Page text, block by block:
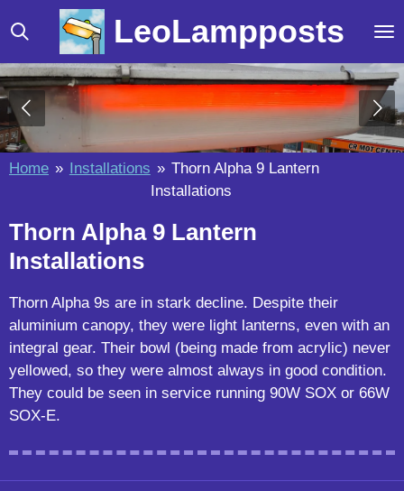
Skip
to
main
content
LeoLampposts
Home » Installations » Thorn Alpha 9 Lantern
Installations
Thorn Alpha 9 Lantern
Installations
Thorn Alpha 9s are in stark decline. Despite their
aluminium canopy, they were light lanterns, even with an
integral gear. Their bowl (being made from acrylic) never
yellowed, so they were almost always in good condition.
They could be seen in service running 90W SOX or 66W
SOX-E.